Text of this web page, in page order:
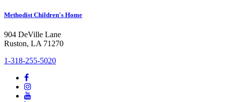
Methodist Children's Home
904 DeVille Lane
Ruston, LA 71270
1-318-255-5020